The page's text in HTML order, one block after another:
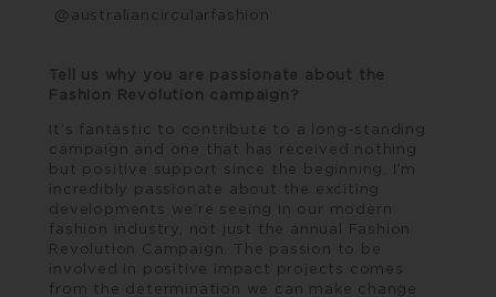
@australiancircularfashion
Tell us why you are passionate about the
Fashion Revolution campaign?
It’s fantastic to contribute to a long-standing
campaign and one that has received nothing
but positive support since the beginning. I’m
incredibly passionate about the exciting
developments we’re seeing in our modern
fashion industry, not just the annual Fashion
Revolution Campaign. The passion to be
involved in positive impact projects comes
from the determination we can make change